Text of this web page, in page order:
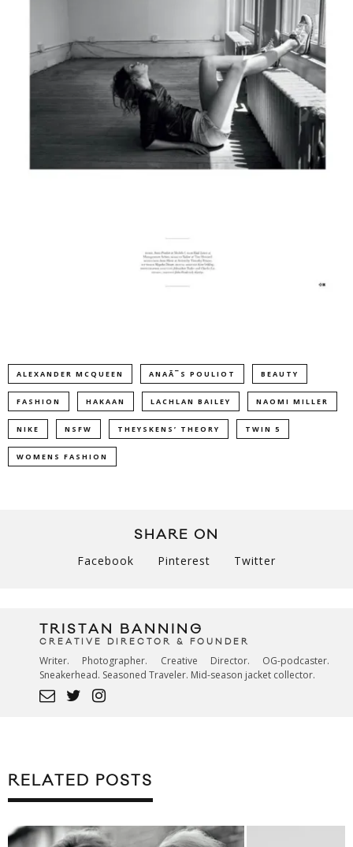
ALEXANDER MCQUEEN ANAÃ¯S POULIOT BEAUTY
FASHION HAKAAN LACHLAN BAILEY NAOMI MILLER
NIKE NSFW THEYSKENS’ THEORY TWIN 5
WOMENS FASHION
SHARE ON
Facebook Pinterest Twitter
TRISTAN BANNING
CREATIVE DIRECTOR & FOUNDER
Writer. Photographer. Creative Director. OG-podcaster.
Sneakerhead. Seasoned Traveler. Mid-season jacket collector.
RELATED POSTS